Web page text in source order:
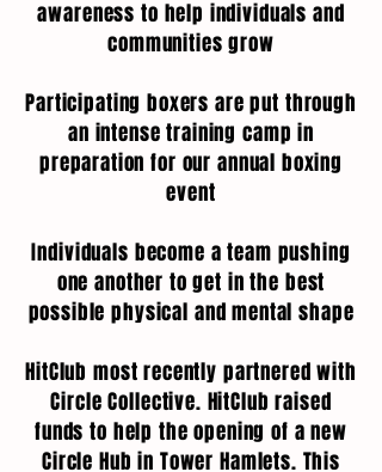
awareness to help individuals and
communities grow
Participating boxers are put through
an intense training camp in
preparation for our annual boxing
event
Individuals become a team pushing
one another to get in the best
possible physical and mental shape
HitClub most recently partnered with
Circle Collective. HitClub raised
funds to help the opening of a new
Circle Hub in Tower Hamlets. This